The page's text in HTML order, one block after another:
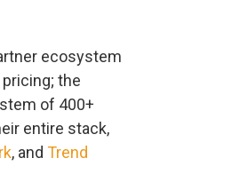
ecosystem
the
of 400+
entire stack,
, and Trend